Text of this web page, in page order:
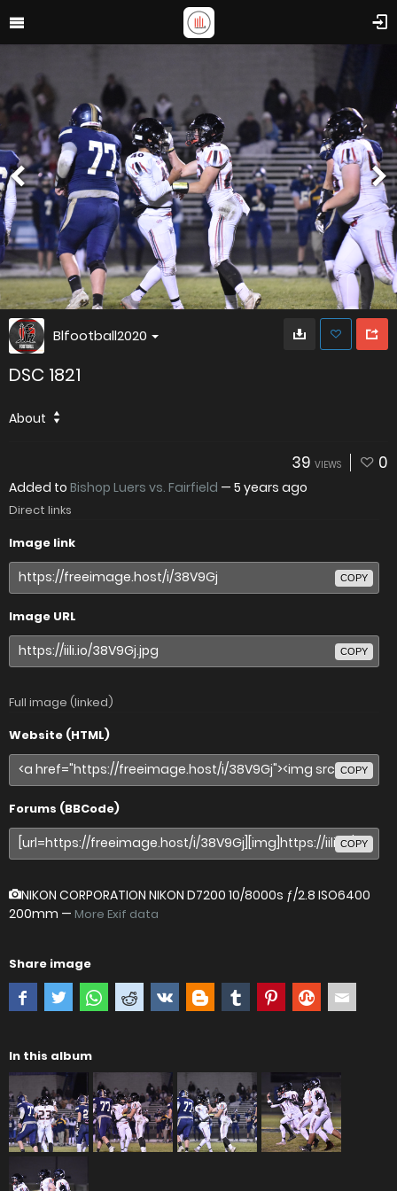
Blfootball2020
DSC 1821
About
39 VIEWS 0
Added to Bishop Luers vs. Fairfield — 5 years ago
Direct links
Image link
COPY
Image URL
COPY
Full image (linked)
Website (HTML)
COPY
Forums (BBCode)
COPY
NIKON CORPORATION NIKON D7200 10/8000s ƒ/2.8 ISO6400
200mm — More Exif data
Share image
In this album